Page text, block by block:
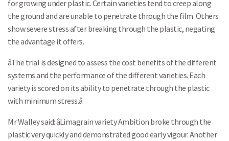
for growing under plastic. Certain varieties tend to creep along
the ground and are unable to penetrate through the film. Others
show severe stress after breaking through the plastic, negating
the advantage it offers.
âThe trial is designed to assess the cost benefits of the different
systems and the performance of the different varieties. Each
variety is scored on its ability to penetrate through the plastic
with minimum stress.â
Mr Walley said: âLimagrain variety Ambition broke through the
plastic very quickly and demonstrated good early vigour. Another